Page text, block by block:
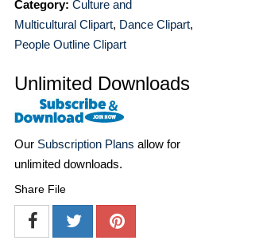
Category: Culture and
Multicultural Clipart, Dance Clipart,
People Outline Clipart
Unlimited Downloads
Our Subscription Plans allow for
unlimited downloads.
Share File